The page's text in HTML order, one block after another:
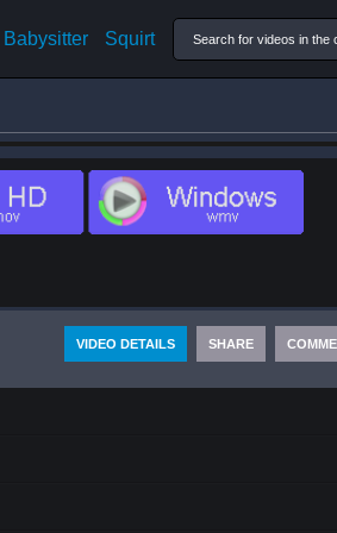
Babysitter Squirt
VIDEO DETAILS SHARE